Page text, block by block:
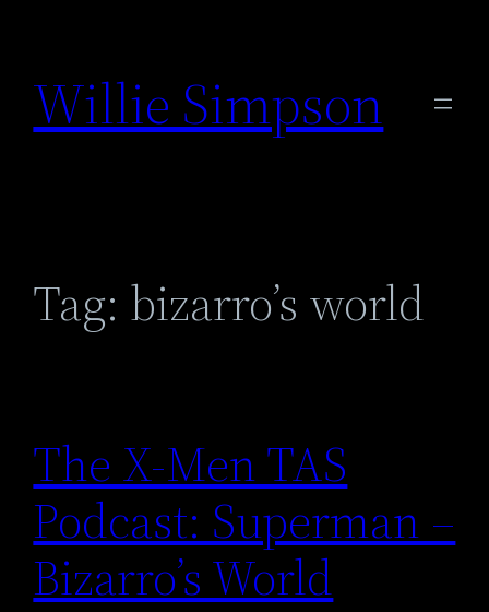
content
Willie Simpson
Tag: bizarro’s world
The X-Men TAS
Podcast: Superman –
Bizarro’s World